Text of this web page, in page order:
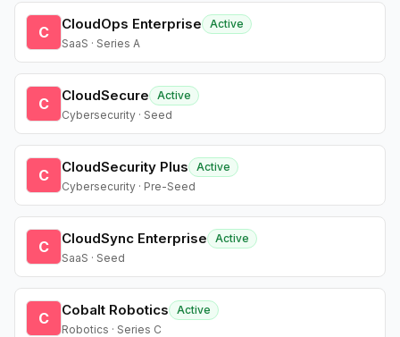
C CloudOps Enterprise
Active
SaaS · Series A
C CloudSecure
Active
Cybersecurity · Seed
C CloudSecurity Plus
Active
Cybersecurity · Pre-Seed
C CloudSync Enterprise
Active
SaaS · Seed
C Cobalt Robotics
Active
Robotics · Series C